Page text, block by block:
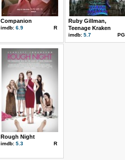
Companion
imdb: 6.9 R
Ruby Gillman,
Teenage Kraken
imdb: 5.7 PG
Rough Night
imdb: 5.3 R